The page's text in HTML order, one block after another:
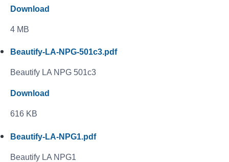
Download
4 MB
Beautify-LA-NPG-501c3.pdf
Beautify LA NPG 501c3
Download
616 KB
Beautify-LA-NPG1.pdf
Beautify LA NPG1